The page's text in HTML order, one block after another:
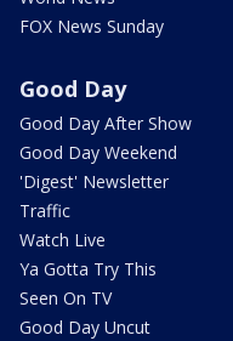
FOX News Sunday
Good Day
Good Day After Show
Good Day Weekend
'Digest' Newsletter
Traffic
Watch Live
Ya Gotta Try This
Seen On TV
Good Day Uncut